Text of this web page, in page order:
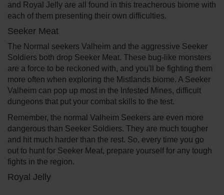
and Royal Jelly are all found in this treacherous biome with
each of them presenting their own difficulties.
Seeker Meat
The Normal seekers Valheim and the aggressive Seeker
Soldiers both drop Seeker Meat. These bug-like monsters
are a force to be reckoned with, and you'll be fighting them
more often when exploring the Mistlands biome. A Seeker
Valheim can pop up most in the Infested Mines, difficult
dungeons that put your combat skills to the test.
Remember, the normal Valheim Seekers are even more
dangerous than Seeker Soldiers. They are much tougher
and hit much harder than the rest. So, every time you go
out to hunt for Seeker Meat, prepare yourself for any tough
fights in the region.
Royal Jelly